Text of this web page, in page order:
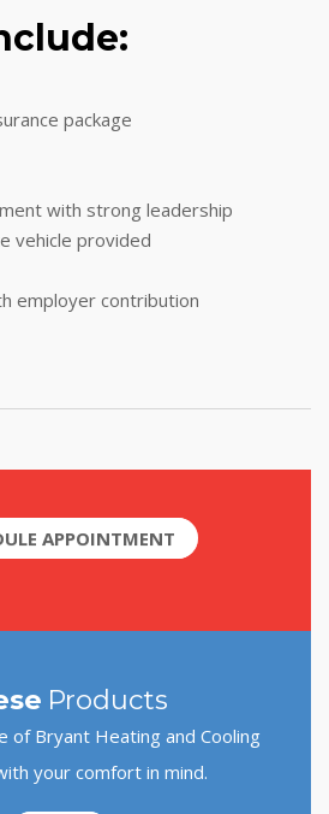
package
with strong leadership
vehicle provided
employer contribution
APPOINTMENT
Products
of Bryant Heating and Cooling
your comfort in mind.